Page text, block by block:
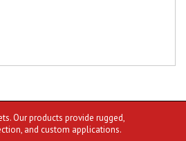
Our products provide rugged,
and custom applications.